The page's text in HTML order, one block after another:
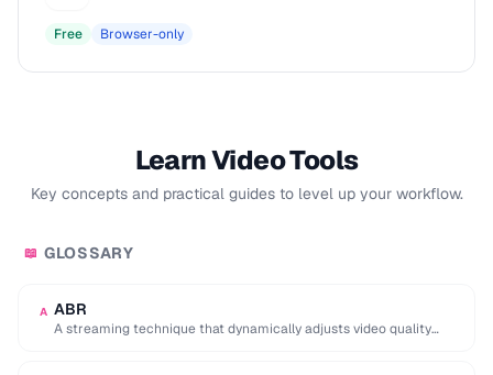
Free Browser-only
Learn Video Tools
Key concepts and practical guides to level up your workflow.
📖 GLOSSARY
A ABR
A streaming technique that dynamically adjusts video quality